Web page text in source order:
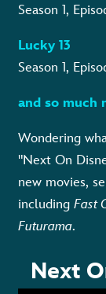
Season 1,
Lucky 13
Season 1,
and so much
Wondering
"Next On
new movies,
including Fast
Futurama.
Next